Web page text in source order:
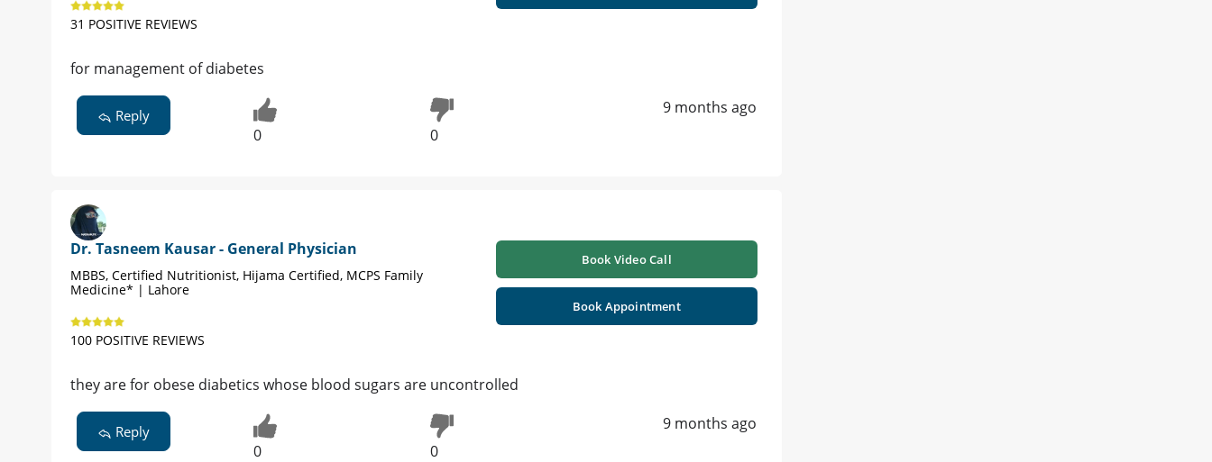
31 POSITIVE REVIEWS
for management of diabetes
Reply
0 0
9 months ago
Dr. Tasneem Kausar - General Physician
MBBS, Certified Nutritionist, Hijama Certified, MCPS Family
Medicine* | Lahore
100 POSITIVE REVIEWS
Book Video Call
Book Appointment
they are for obese diabetics whose blood sugars are uncontrolled
Reply
0 0
9 months ago